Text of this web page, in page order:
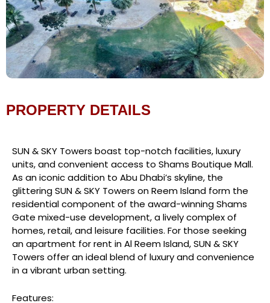
PROPERTY DETAILS
SUN & SKY Towers boast top-notch facilities, luxury
units, and convenient access to Shams Boutique Mall.
As an iconic addition to Abu Dhabi’s skyline, the
glittering SUN & SKY Towers on Reem Island form the
residential component of the award-winning Shams
Gate mixed-use development, a lively complex of
homes, retail, and leisure facilities. For those seeking
an apartment for rent in Al Reem Island, SUN & SKY
Towers offer an ideal blend of luxury and convenience
in a vibrant urban setting.
Features: